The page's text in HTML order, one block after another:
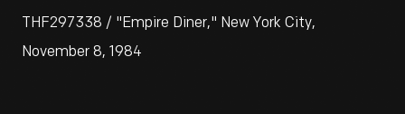
THF297338 / "Empire Diner," New York City,
November 8, 1984